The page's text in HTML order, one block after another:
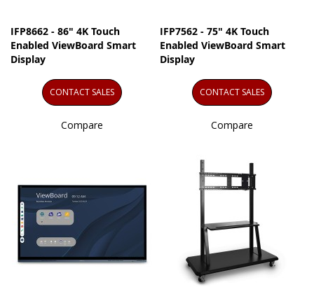
IFP8662 - 86" 4K Touch
Enabled ViewBoard Smart
Display
CONTACT SALES
Compare
IFP7562 - 75" 4K Touch
Enabled ViewBoard Smart
Display
CONTACT SALES
Compare